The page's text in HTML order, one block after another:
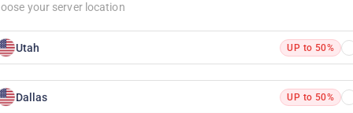
your server location
Utah UP to 50%
Dallas UP to 50%